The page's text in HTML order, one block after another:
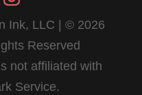
Ink, LLC | © 2026
Reserved
not affiliated with
Service.